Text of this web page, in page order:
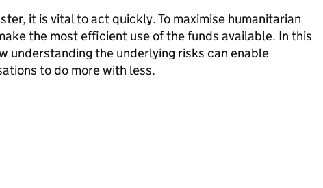
it is vital to act quickly. To maximise humanitarian
the most efficient use of the funds available. In this
understanding the underlying risks can enable
to do more with less.